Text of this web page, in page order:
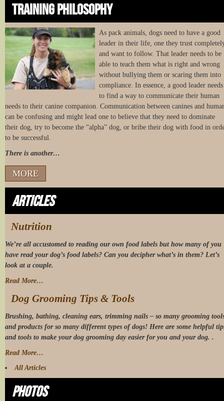
TRAINING PHILOSOPHY
As pack animals, dogs need to have a good
leader in their life, one they trust
and want to follow. That leader needs to be
able to teach them what is right and wrong
without bullying them or scaring them into
compliance. In essence, a good leader needs
to find a way to communicate their human
needs to their canine companion. Communication between canines and
can be confusing and might lead one to believe that they need to dominate
their dog, try to become the “alpha” dog, or bribe their dog with food in
to be successful.
There is another…
MORE
Articles
Nutrition
We’re all accustomed to reading our own food labels but how many of you
have read your dog’s food labels? Can you decipher what’s in them? Let’s
look at a couple.
Read More…
Dog Grooming Tips & Tools
Brushing, bathing, cleaning ears, trimming nails – so many grooming
and products for so many different types of dogs! Here are some helpful
and tools to make your dog grooming day easier for you and your dog. .
Read More…
All Articles
Photos